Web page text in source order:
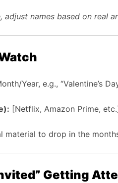
names based on real
Year, e.g., “Valentine’s
[Netflix, Amazon Prime,
material to drop in the
Getting